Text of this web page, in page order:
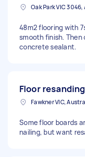
Oak Park VIC
48m2 flooring with
smooth finish.
concrete sealant.
Floor
Fawkner VIC,
Some floor boards
nailing, but want